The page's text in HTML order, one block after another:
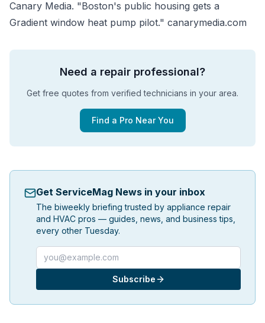
Canary Media. "Boston's public housing gets a
Gradient window heat pump pilot." canarymedia.com
Need a repair professional?
Get free quotes from verified technicians in your area.
Find a Pro Near You
Get ServiceMag News in your inbox
The biweekly briefing trusted by appliance repair
and HVAC pros — guides, news, and business tips,
every other Tuesday.
Email address
Subscribe